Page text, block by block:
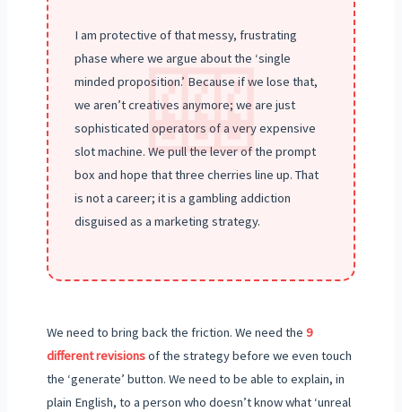
🎰
I am protective of that messy, frustrating
phase where we argue about the ‘single
minded proposition.’ Because if we lose that,
we aren’t creatives anymore; we are just
sophisticated operators of a very expensive
slot machine. We pull the lever of the prompt
box and hope that three cherries line up. That
is not a career; it is a gambling addiction
disguised as a marketing strategy.
We need to bring back the friction. We need the 9
different revisionsof the strategy before we even touch
the ‘generate’ button. We need to be able to explain, in
plain English, to a person who doesn’t know what ‘unreal